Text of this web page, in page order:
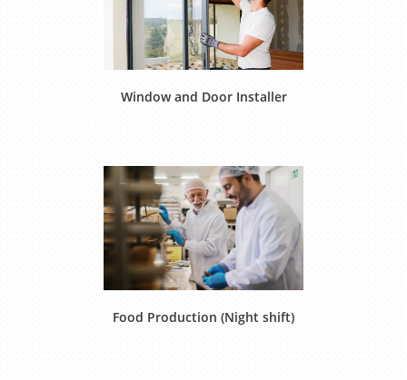
Window and Door Installer
Food Production (Night shift)